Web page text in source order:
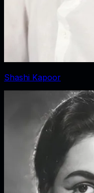
Shashi Kapoor